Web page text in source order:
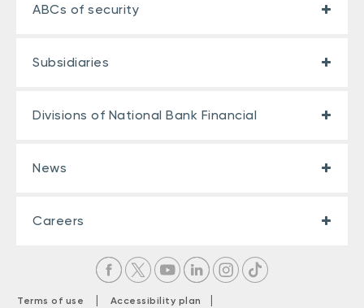
ABCs of security
Subsidiaries
Divisions of National Bank Financial
News
Careers
Terms of use | Accessibility plan |